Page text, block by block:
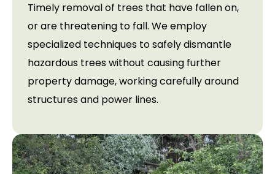
Timely removal of trees that have fallen on,
or are threatening to fall. We employ
specialized techniques to safely dismantle
hazardous trees without causing further
property damage, working carefully around
structures and power lines.